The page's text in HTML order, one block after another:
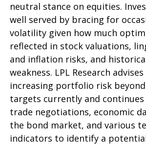
neutral stance on equities.
well served by bracing for
volatility given how much
reflected in stock valuations,
and inflation risks, and
weakness. LPL Research
increasing portfolio risk
targets currently and
trade negotiations, economic
the bond market, and various
indicators to identify a